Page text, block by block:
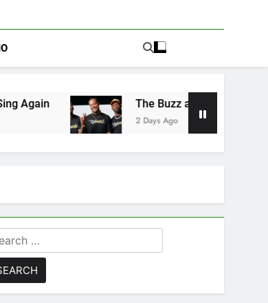
The Buzz at Paley Center: Ryan Clark,
2 Days Ago